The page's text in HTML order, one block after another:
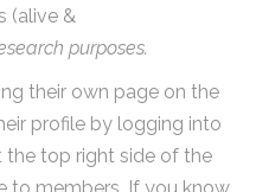
(alive &
purposes.
their own page on the
profile by logging into
the top right side of the